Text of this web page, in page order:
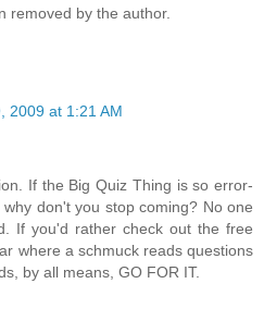
removed by the author.
2009 at 1:21 AM
If the Big Quiz Thing is so error-
don't you stop coming? No one
If you'd rather check out the free
where a schmuck reads questions
by all means, GO FOR IT.